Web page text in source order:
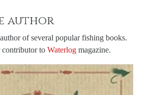
author
of several popular fishing books.
contributor to Waterlog magazine.